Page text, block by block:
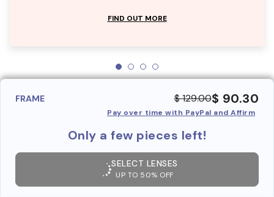
FIND OUT MORE
FRAME $ 129.00$ 90.30
Pay over time with PayPal and Affirm
Only a few pieces left!
SELECT LENSES
UP TO 50% OFF